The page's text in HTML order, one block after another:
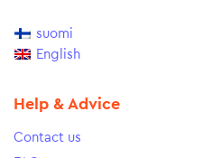
suomi
English
Help & Advice
Contact us